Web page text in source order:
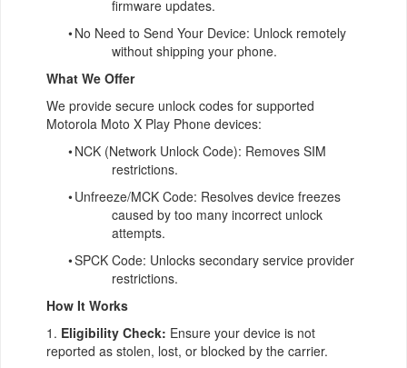
firmware updates.
•No Need to Send Your Device: Unlock remotely
without shipping your phone.
What We Offer
We provide secure unlock codes for supported
Motorola Moto X Play Phone devices:
•NCK (Network Unlock Code): Removes SIM
restrictions.
•Unfreeze/MCK Code: Resolves device freezes
caused by too many incorrect unlock
attempts.
•SPCK Code: Unlocks secondary service provider
restrictions.
How It Works
1. Eligibility Check: Ensure your device is not
reported as stolen, lost, or blocked by the carrier.